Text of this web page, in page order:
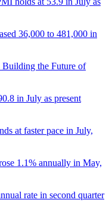
36,000 to 481,000 in
the Future of
in July as present
at faster pace in July,
1.1% annually in May,
rate in second quarter